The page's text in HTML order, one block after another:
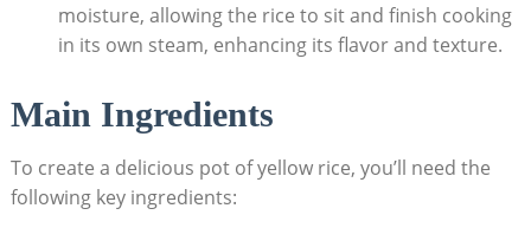
‌moisture, allowing the rice ⁣to ⁣sit and finish cooking
in its own steam, enhancing its flavor ‌and texture.
Main‍ Ingredients
To‍ create a delicious ⁤pot ⁤of yellow rice, ⁤you’ll need​ the
following key ingredients: